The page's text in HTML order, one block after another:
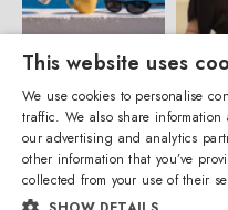
This website uses
We use cookies to personalise
traffic. We also share
our advertising and analytics
other information that you’ve
collected from your use of their